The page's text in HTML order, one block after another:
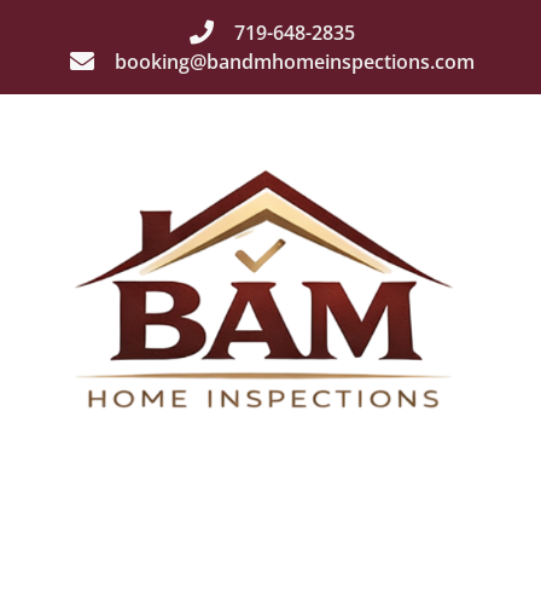
719-648-2835
booking@bandmhomeinspections.com